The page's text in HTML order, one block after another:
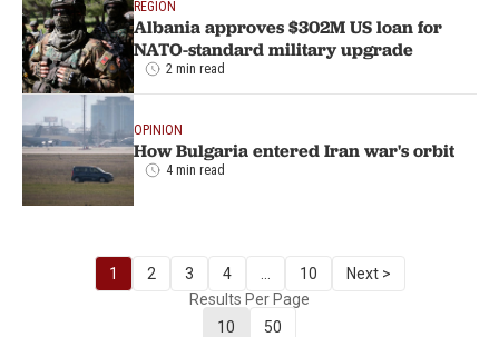
REGION
Albania approves $302M US loan for
NATO-standard military upgrade
2 min read
OPINION
How Bulgaria entered Iran war's orbit
4 min read
1 2 3 4 10
Next >
Results Per Page
10
50